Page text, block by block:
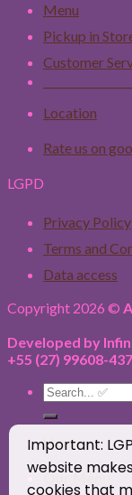
Menu
Pickup in
Customer
Location
Rate us on
LGPD
Privacy Policy
Terms and
Data access
Copyright 2026 ©
Developed by
+55 (27) 99608-
Search
for:
Home
Our Menu
Important:
website
cookies that